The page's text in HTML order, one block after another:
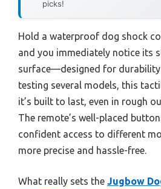
picks!
Hold a waterproof dog shock
and you immediately notice its
surface—designed for
testing several models, this
it’s built to last, even in rough
The remote’s well-placed
confident access to different
more precise and hassle-free.
What really sets the Jugbow